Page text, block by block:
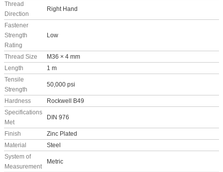
Thread
Direction
Right Hand
Fastener
Strength
Rating
Low
Thread Size
M36 × 4 mm
Length
1 m
Tensile
Strength
50,000 psi
Hardness
Rockwell B49
Specifications
Met
DIN 976
Finish
Zinc Plated
Material
Steel
System of
Measurement
Metric